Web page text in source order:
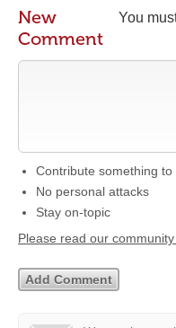
You
New
Comment
Contribute something
No personal attacks
Stay on-topic
Please read our